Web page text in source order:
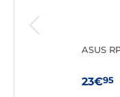
ASUS
23€95